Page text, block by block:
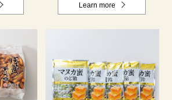
Learn more